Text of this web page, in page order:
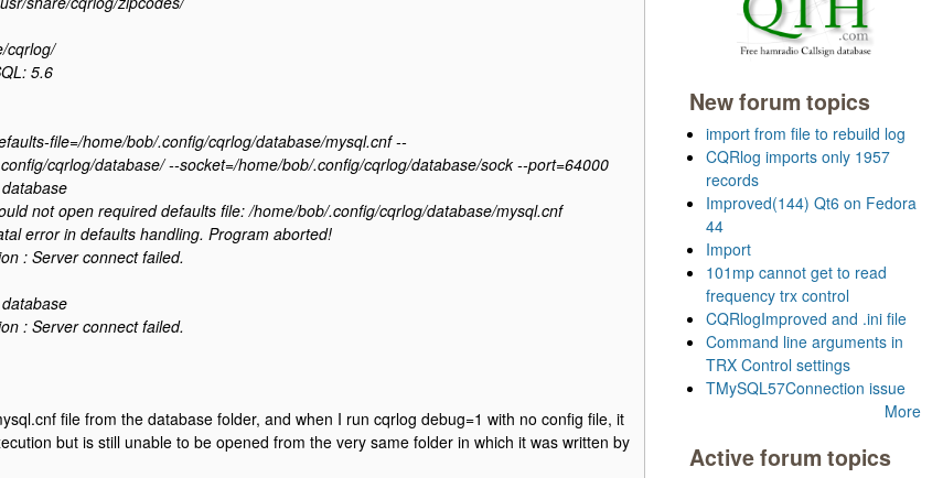
cqrlog/
5.6
file=/home/bob/.config/cqrlog/database/mysql.cnf --
cqrlog/database/ --socket=/home/bob/.config/cqrlog/database/sock --port=64000
not open required defaults file: /home/bob/.config/cqrlog/database/mysql.cnf
error in defaults handling. Program aborted!
: Server connect failed.
: Server connect failed.
file from the database folder, and when I run cqrlog debug=1 with no config file, it
but is still unable to be opened from the very same folder in which it was written by
New forum topics
import from file to rebuild log
CQRlog imports only 1957
records
Improved(144) Qt6 on Fedora
44
Import
101mp cannot get to read
frequency trx control
CQRlogImproved and .ini file
Command line arguments in
TRX Control settings
TMySQL57Connection issue
More
Active forum topics